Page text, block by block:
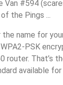
Van #594
the Pings ...
name for
PSK
router. That’s
available